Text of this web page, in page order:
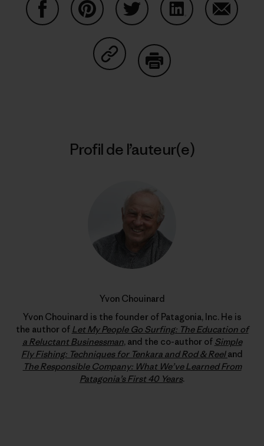
Partager sur Copy Link
Profil de l’auteur(e)
Yvon Chouinard
Yvon Chouinard is the founder of Patagonia, Inc. He is
the author of Let My People Go Surfing: The Education of
a Reluctant Businessman, and the co-author of Simple
Fly Fishing: Techniques for Tenkara and Rod & Reeland
The Responsible Company: What We’ve Learned From
Patagonia’s First 40 Years.